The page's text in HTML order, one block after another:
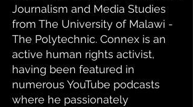
Journalism and Media Studies
from The University of Malawi -
The Polytechnic. Connex is an
active human rights activist,
having been featured in
numerous YouTube podcasts
where he passionately